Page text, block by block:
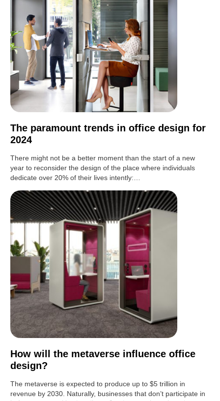
The paramount trends in office design for
2024
There might not be a better moment than the start of a new
year to reconsider the design of the place where individuals
dedicate over 20% of their lives intently:…
How will the metaverse influence office
design?
The metaverse is expected to produce up to $5 trillion in
revenue by 2030. Naturally, businesses that don’t participate in